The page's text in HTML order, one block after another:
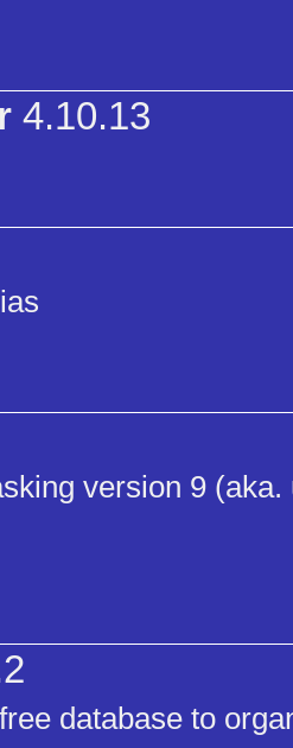
4.10.13
version 9 (aka.
database to